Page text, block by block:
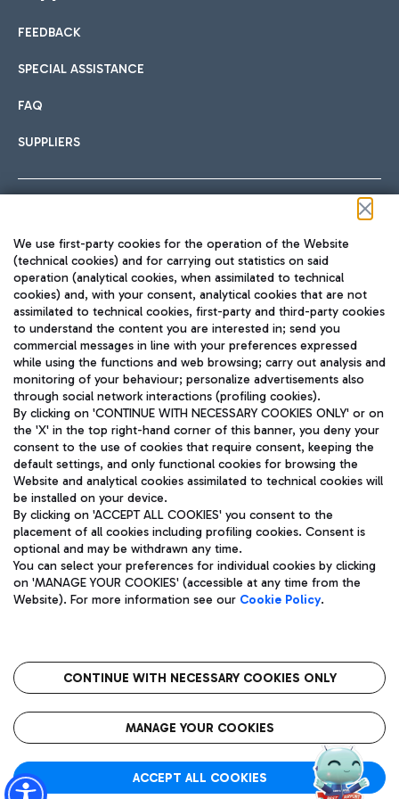
International cuisine
Fast & Street Food
Pizza
Wine & Bubbles Bar
Hotels
Choose the most suitable accommodation and take
Car sharing
With Car Sharing, it's even easier to get from the airport to
Train
Quickly reach Fiumicino Airport from Rome via Trenitalia
train services.
Bus
Discover the bus routes to reach Leonardo Da Vinci Airport.
Get to the airport hassle-free with the fixed-rate taxi service.
Restaurants
Rome Fiumicino Airport map
FEEDBACK
SPECIAL ASSISTANCE
FAQ
SUPPLIERS
TRAVEL JOURNAL
ENG
Aeroporti di Roma S.p.A. - Company subject to management
and coordination activities by Mundys S.p.A.
Fiscal code 13032990155 VAT number 06572251004 Share capital
fully paid -up 62.224.743,00
Registered address: Via Pier Paolo Racchetti 1 - 00054 Fiumicino
(RM) phone number +39 06 65951
Privacy policy
Legal notices
Roma FCO
The starred airport
We use first-party cookies for the operation of the Website
(technical cookies) and for carrying out statistics on said
operation (analytical cookies, when assimilated to technical
cookies) and, with your consent, analytical cookies that are not
assimilated to technical cookies, first-party and third-party cookies
to understand the content you are interested in; send you
commercial messages in line with your preferences expressed
while using the functions and web browsing; carry out analysis and
monitoring of your behaviour; personalize advertisements also
through social network interactions (profiling cookies).
By clicking on 'CONTINUE WITH NECESSARY COOKIES ONLY' or on
the 'X' in the top right-hand corner of this banner, you deny your
consent to the use of cookies that require consent, keeping the
default settings, and only functional cookies for browsing the
Website and analytical cookies assimilated to technical cookies will
be installed on your device.
By clicking on 'ACCEPT ALL COOKIES' you consent to the
placement of all cookies including profiling cookies. Consent is
optional and may be withdrawn any time.
You can select your preferences for individual cookies by clicking
on 'MANAGE YOUR COOKIES' (accessible at any time from the
Website). For more information see our Cookie Policy.
CONTINUE WITH NECESSARY COOKIES ONLY
MANAGE YOUR COOKIES
ACCEPT ALL COOKIES